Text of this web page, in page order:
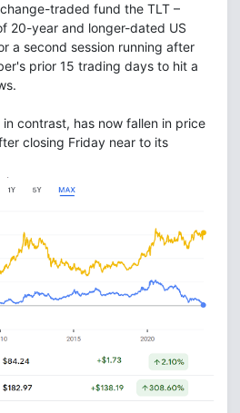
traded fund the TLT –
20-year and longer-dated US
a second session running after
prior 15 trading days to hit a
in contrast, has now fallen in price
closing Friday near to its